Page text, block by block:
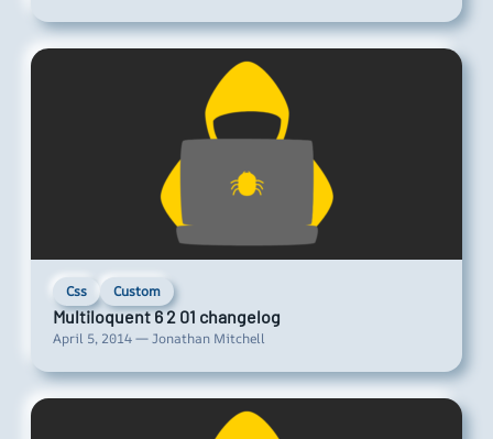
Css Custom
Multiloquent 6 2 01 changelog
April 5, 2014 — Jonathan Mitchell